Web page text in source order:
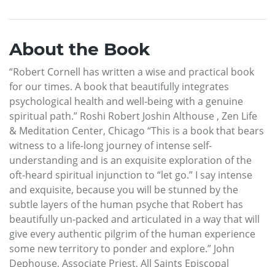
About the Book
“Robert Cornell has written a wise and practical book
for our times. A book that beautifully integrates
psychological health and well-being with a genuine
spiritual path.” Roshi Robert Joshin Althouse , Zen Life
& Meditation Center, Chicago “This is a book that bears
witness to a life-long journey of intense self-
understanding and is an exquisite exploration of the
oft-heard spiritual injunction to “let go.” I say intense
and exquisite, because you will be stunned by the
subtle layers of the human psyche that Robert has
beautifully un-packed and articulated in a way that will
give every authentic pilgrim of the human experience
some new territory to ponder and explore.” John
Dephouse, Associate Priest, All Saints Episcopal